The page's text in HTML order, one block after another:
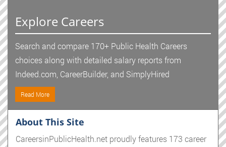
Explore Careers
Search and compare 170+ Public Health Careers
choices along with detailed salary reports from
Indeed.com, CareerBuilder, and SimplyHired
Read More
About This Site
CareersinPublicHealth.net proudly features 173 career